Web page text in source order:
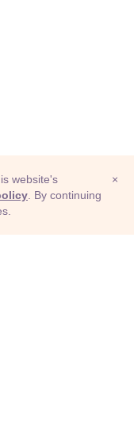
×
website's
. By continuing